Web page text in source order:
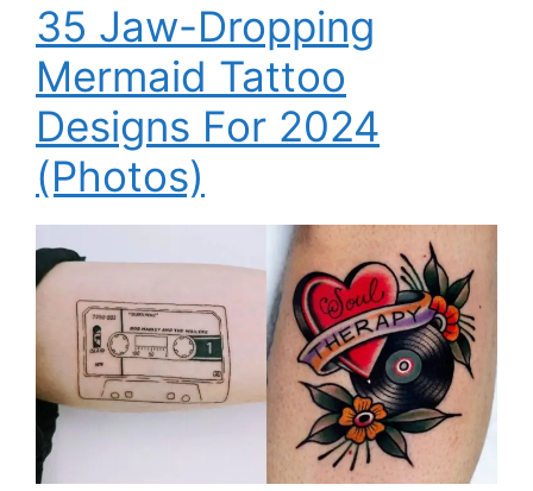
35 Jaw-Dropping
Mermaid Tattoo
Designs For 2024
(Photos)